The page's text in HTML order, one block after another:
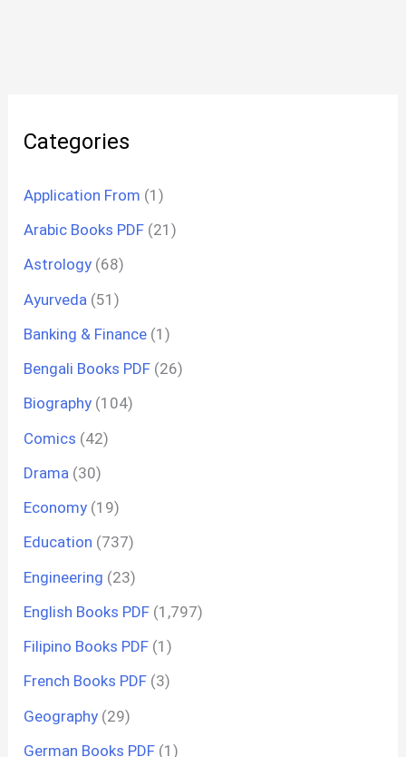
Categories
Application From (1)
Arabic Books PDF (21)
Astrology (68)
Ayurveda (51)
Banking & Finance (1)
Bengali Books PDF (26)
Biography (104)
Comics (42)
Drama (30)
Economy (19)
Education (737)
Engineering (23)
English Books PDF (1,797)
Filipino Books PDF (1)
French Books PDF (3)
Geography (29)
German Books PDF (1)